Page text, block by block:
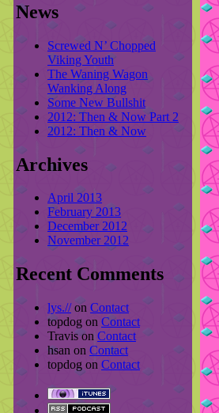
News
Screwed N’ Chopped
Viking Youth
The Waning Wagon
Wanking Along
Some New Bullshit
2012: Then & Now Part 2
2012: Then & Now
Archives
April 2013
February 2013
December 2012
November 2012
Recent Comments
lys.//on Contact
topdog on Contact
Travison Contact
hsan on Contact
topdog on Contact